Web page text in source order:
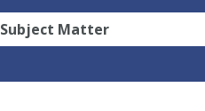
Subject Matter